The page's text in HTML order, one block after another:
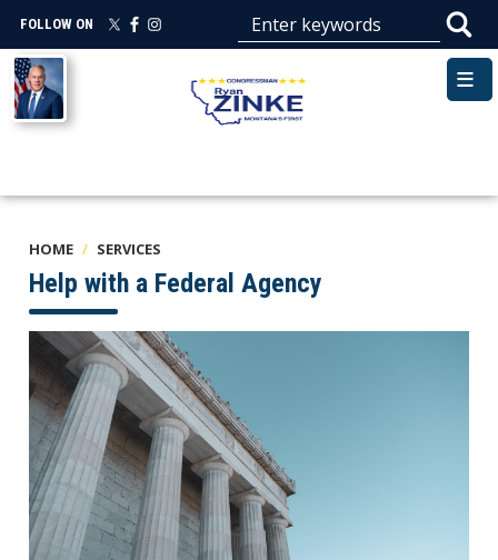
main
content
FOLLOW ON
Image
HOME SERVICES
Help with a Federal Agency
Image